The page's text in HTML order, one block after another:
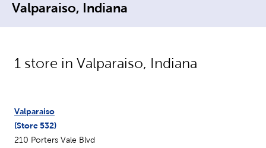
Valparaiso, Indiana
1 store in Valparaiso, Indiana
Valparaiso
(Store532)
210 Porters Vale Blvd